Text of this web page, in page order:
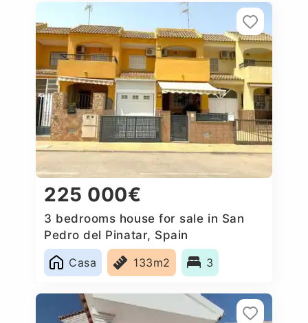
225 000€
3 bedrooms house for sale in San
Pedro del Pinatar, Spain
Casa
133m2 3